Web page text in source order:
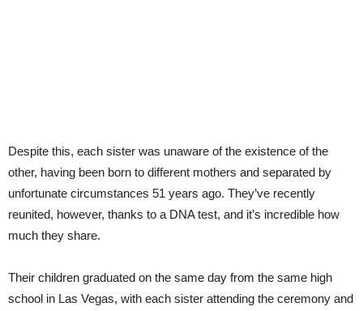
Despite this, each sister was unaware of the existence of the
other, having been born to different mothers and separated by
unfortunate circumstances 51 years ago. They’ve recently
reunited, however, thanks to a DNA test, and it’s incredible how
much they share.
Their children graduated on the same day from the same high
school in Las Vegas, with each sister attending the ceremony and